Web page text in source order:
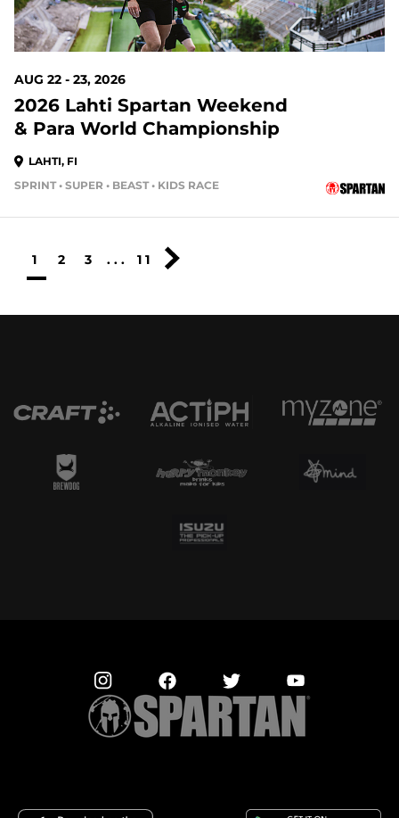
AUG 22 - 23, 2026
2026 Lahti Spartan Weekend
& Para World Championship
LAHTI, FI
SPRINT • SUPER • BEAST • KIDS RACE
1 2 3 ... 11